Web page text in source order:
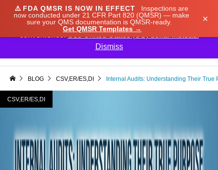
⚠️ FDA QMSR IS NOW IN EFFECT
Inspections are
now conducted under 21 CFR Part 820 (QMSR) — make
sure your QMS documentation is QMSR-ready.
Get QMSR Templates →
×
BLOG CSV,ER/ES,DI Internal Audits: Understanding Their True
CSV,ER/ES,DI
We noticed you're visiting from Japan. We've updated
our prices to Japanese yen for your shopping
convenience.Use United States (US) dollar instead.
Dismiss